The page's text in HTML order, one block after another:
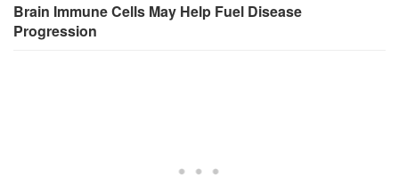
Brain Immune Cells May Help Fuel Disease
Progression